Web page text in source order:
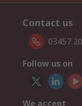
Contact us
03457
Follow us on
We accept